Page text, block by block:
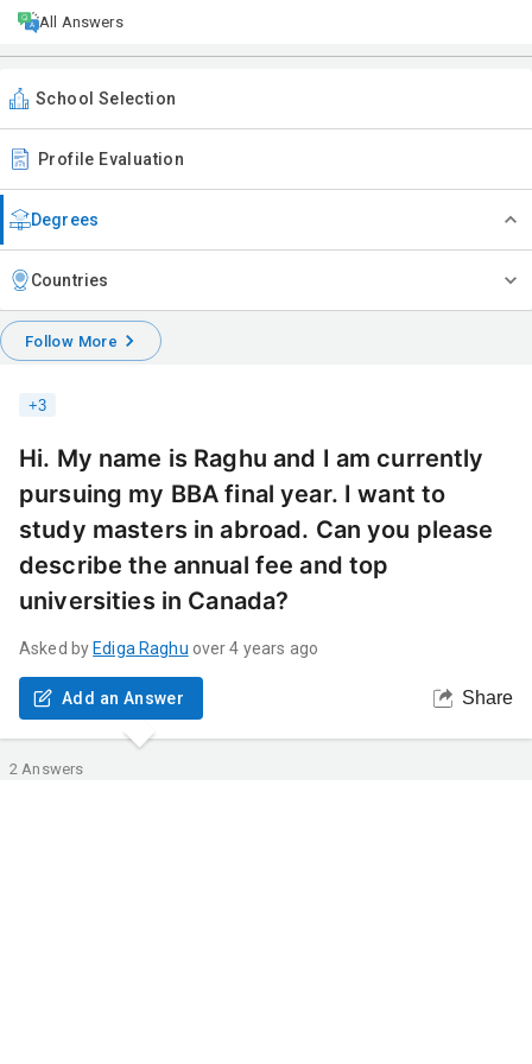
All Answers
School Selection
Profile Evaluation
Degrees
Countries
Follow More
+3
Hi. My name is Raghu and I am currently
pursuing my BBA final year. I want to
study masters in abroad. Can you please
describe the annual fee and top
universities in Canada?
Asked by Ediga Raghu over 4 years ago
Add an Answer Share
2 Answers